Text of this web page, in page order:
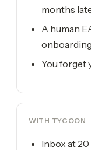
months
A human
onboarding
You forget
WITH TYCOON
Inbox at